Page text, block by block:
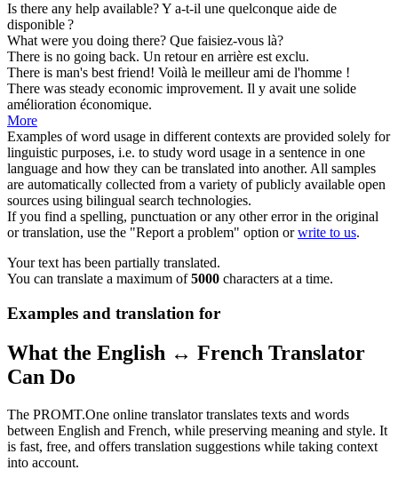
Is there any help available?Y a-t-il une quelconque aide de
disponible ?
What were you doing there? Que faisiez-vous là?
There is no going back. Un retouren arrière est exclu.
There is man's best friend! Voilà le meilleur ami de l'homme !
There was steady economic improvement. Il y avait une solide
amélioration économique.
More
Examples of word usage in different contexts are provided solely for
linguistic purposes, i.e. to study word usage in a sentence in one
language and how they can be translated into another. All samples
are automatically collected from a variety of publicly available open
sources using bilingual search technologies.
If you find a spelling, punctuation or any other error in the original
or translation, use the "Report a problem" option orwrite to us.
Your text has been partially translated.
You can translate a maximum of5000 characters at a time.
Examples and translation for
What the English ↔ French Translator
Can Do
The PROMT.One online translator translates texts and words
between English and French, while preserving meaning and style. It
is fast, free, and offers translation suggestions while taking context
into account.